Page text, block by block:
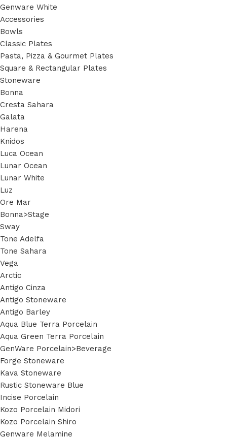
Genware White
Accessories
Bowls
Classic Plates
Pasta, Pizza & Gourmet Plates
Square & Rectangular Plates
Stoneware
Bonna
Cresta Sahara
Galata
Harena
Knidos
Luca Ocean
Lunar Ocean
Lunar White
Luz
Ore Mar
Bonna>Stage
Sway
Tone Adelfa
Tone Sahara
Vega
Arctic
Antigo Cinza
Antigo Stoneware
Antigo Barley
Aqua Blue Terra Porcelain
Aqua Green Terra Porcelain
GenWare Porcelain>Beverage
Forge Stoneware
Kava Stoneware
Rustic Stoneware Blue
Incise Porcelain
Kozo Porcelain Midori
Kozo Porcelain Shiro
Genware Melamine